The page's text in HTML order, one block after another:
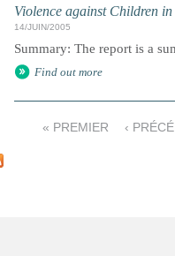
Violence against Children
14/JUIN/2005
Summary: The report is a
Find out more
« PREMIER ‹